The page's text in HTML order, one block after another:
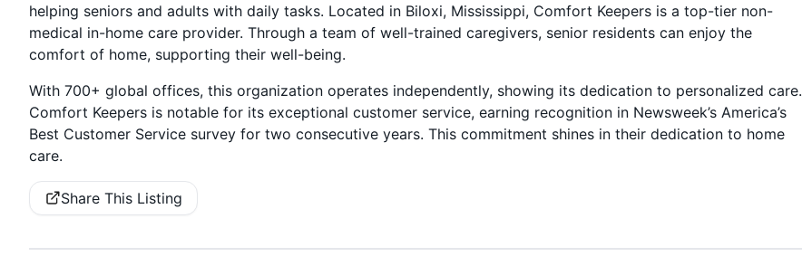
helping seniors and adults with daily tasks. Located in Biloxi, Mississippi, Comfort Keepers is a top-tier non-
medical in-home care provider. Through a team of well-trained caregivers, senior residents can enjoy the
comfort of home, supporting their well-being.
With 700+ global offices, this organization operates independently, showing its dedication to personalized care.
Comfort Keepers is notable for its exceptional customer service, earning recognition in Newsweek’s America’s
Best Customer Service survey for two consecutive years. This commitment shines in their dedication to home
care.
Share This Listing